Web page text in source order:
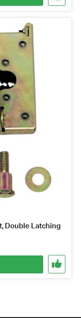
Double Latching